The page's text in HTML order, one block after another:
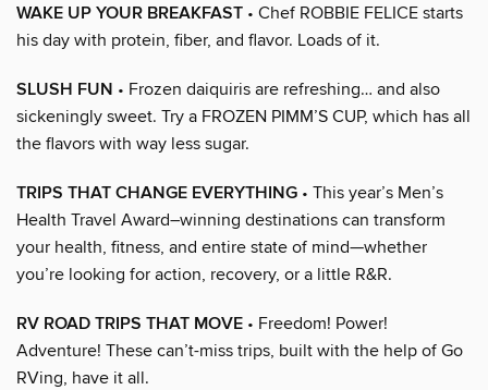
WAKE UP YOUR BREAKFAST • Chef ROBBIE FELICE starts
his day with protein, fiber, and flavor. Loads of it.
SLUSH FUN • Frozen daiquiris are refreshing… and also
sickeningly sweet. Try a FROZEN PIMM’S CUP, which has all
the flavors with way less sugar.
TRIPS THAT CHANGE EVERYTHING • This year’s Men’s
Health Travel Award–winning destinations can transform
your health, fitness, and entire state of mind—whether
you’re looking for action, recovery, or a little R&R.
RV ROAD TRIPS THAT MOVE • Freedom! Power!
Adventure! These can’t-miss trips, built with the help of Go
RVing, have it all.